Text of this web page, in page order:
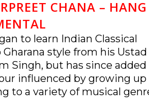
CHANA – HANG
to learn Indian Classical
style from his Ustad
Singh, but has since added
influenced by growing up
to a variety of musical